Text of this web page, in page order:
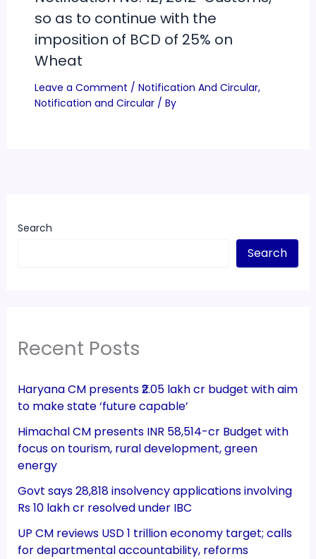
so as to continue with the
imposition of BCD of 25% on
Wheat
Leave a Comment / Notification And Circular,
Notification and Circular/ By
Search
Search
Recent Posts
Haryana CM presents ₹2.05 lakh cr budget with aim
to make state ‘future capable’
Himachal CM presents INR 58,514-cr Budget with
focus on tourism, rural development, green
energy
Govt says 28,818 insolvency applications involving
Rs 10 lakh cr resolved under IBC
UP CM reviews USD 1 trillion economy target; calls
for departmental accountability, reforms